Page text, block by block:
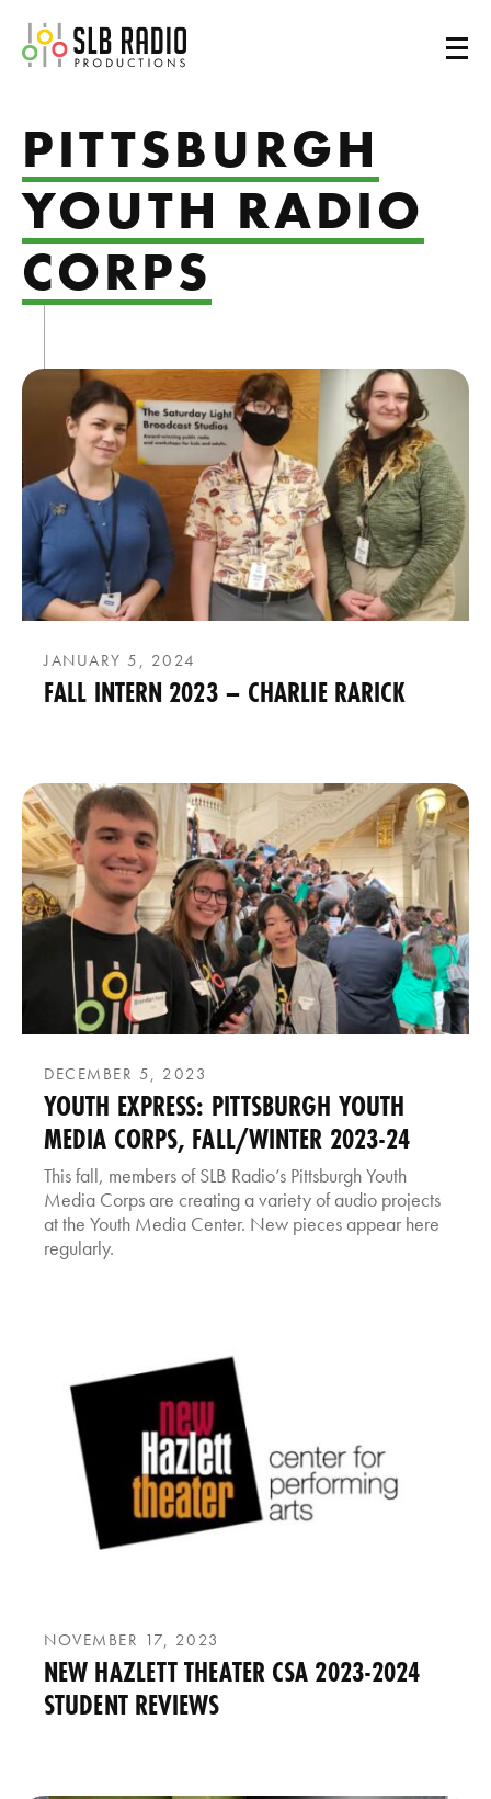
SLB Radio
PITTSBURGH
YOUTH RADIO
CORPS
JANUARY 5, 2024
FALL INTERN 2023 – CHARLIE RARICK
DECEMBER 5, 2023
YOUTH EXPRESS: PITTSBURGH YOUTH
MEDIA CORPS, FALL/WINTER 2023-24
This fall, members of SLB Radio’s Pittsburgh Youth
Media Corps are creating a variety of audio projects
at the Youth Media Center. New pieces appear here
regularly.
NOVEMBER 17, 2023
NEW HAZLETT THEATER CSA 2023-2024
STUDENT REVIEWS